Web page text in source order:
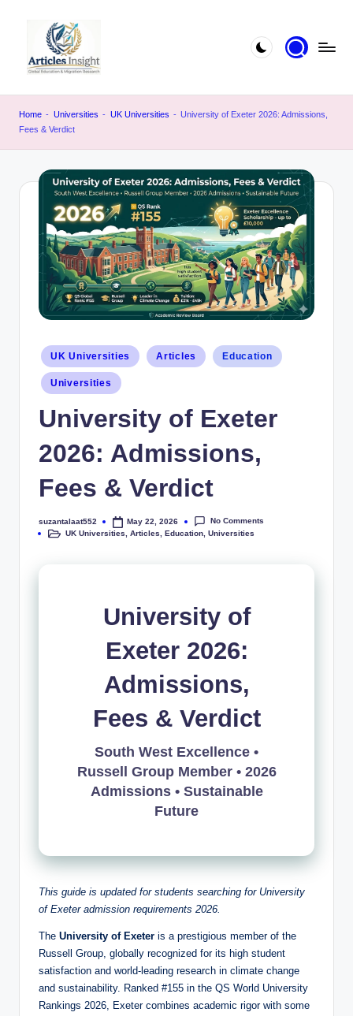
Home - Universities - UK Universities - University of Exeter 2026: Admissions,
Fees & Verdict
UK Universities Articles Education
Universities
University of Exeter
2026: Admissions,
Fees & Verdict
suzantalaat552 May 22, 2026
No Comments
UK Universities ,Articles ,Education ,Universities
University of
Exeter 2026:
Admissions,
Fees & Verdict
South West Excellence •
Russell Group Member • 2026
Admissions • Sustainable
Future
This guide is updated for students searching for University
of Exeter admission requirements 2026.
The University of Exeter is a prestigious member of the
Russell Group, globally recognized for its high student
satisfaction and world-leading research in climate change
and sustainability. Ranked #155 in the QS World University
Rankings 2026, Exeter combines academic rigor with some